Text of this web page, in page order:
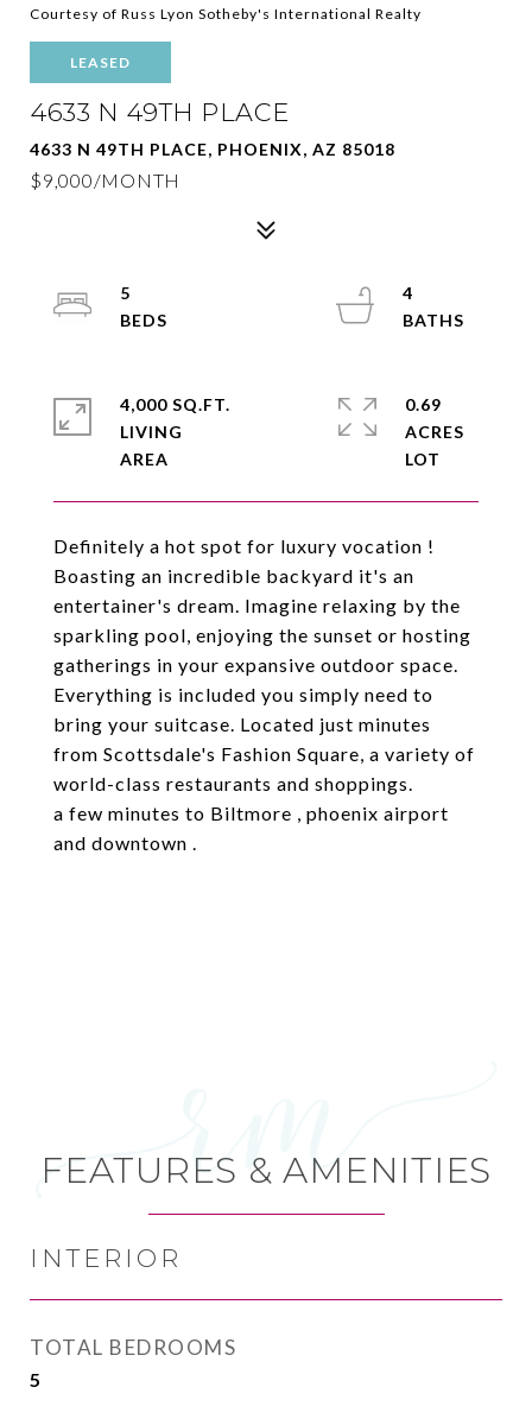
Courtesy of Russ Lyon Sotheby's International Realty
LEASED
4633 N 49TH PLACE
4633 N 49TH PLACE, PHOENIX, AZ 85018
$9,000/MONTH
Definitely a hot spot for luxury vocation !
Boasting an incredible backyard it's an
entertainer's dream. Imagine relaxing by the
sparkling pool, enjoying the sunset or hosting
gatherings in your expansive outdoor space.
Everything is included you simply need to
bring your suitcase. Located just minutes
from Scottsdale's Fashion Square, a variety of
world-class restaurants and shoppings.
a few minutes to Biltmore , phoenix airport
and downtown .
5
4
4,000 SQ.FT.
LIVING
0.69
ACRES
FEATURES & AMENITIES
INTERIOR
TOTAL BEDROOMS
5